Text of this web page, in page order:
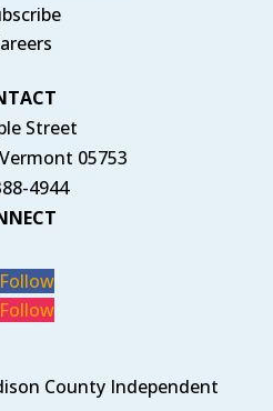
Street
05753
4944
Follow
Follow
County Independent